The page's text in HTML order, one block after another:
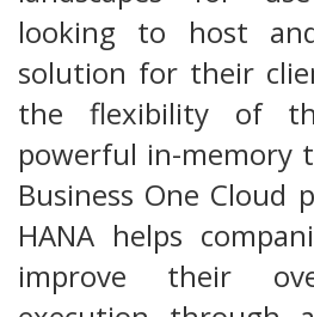
looking to host
solution for their
the flexibility of
powerful in-memory
Business One Cloud
HANA helps
improve their